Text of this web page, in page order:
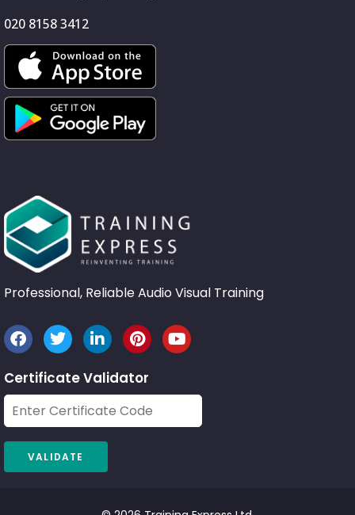
020 8158 3412
Professional, Reliable Audio Visual Training
Certificate Validator